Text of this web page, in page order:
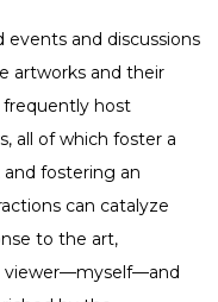
and discussions
artworks and their
frequently host
all of which foster a
fostering an
can catalyze
to the art,
viewer—myself—and